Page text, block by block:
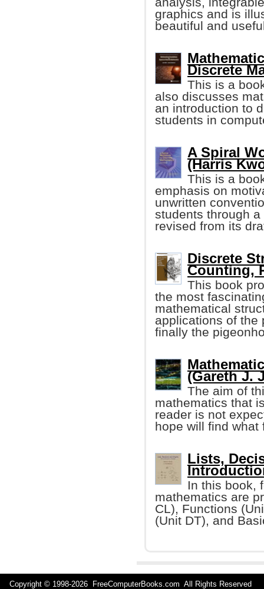
graphics and is
beautiful and
Discrete
This is a
also discusses
an introduction to
students in
A Spiral
(Harris
This is a
emphasis on
unwritten
students through
revised from its
Discrete
Counting,
This book
the most
mathematical
applications of the
finally the
(Gareth J.
The aim of
mathematics that
reader is not
hope will find what
Lists,
In this book,
mathematics are
CL), Functions
(Unit DT), and
Copyright © 1998-2026 FreeComputerBooks.com All Rights